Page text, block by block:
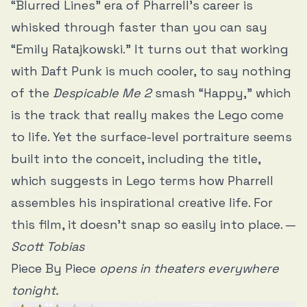
“Blurred Lines” era of Pharrell’s career is
whisked through faster than you can say
“Emily Ratajkowski.” It turns out that working
with Daft Punk is much cooler, to say nothing
of the Despicable Me 2smash “Happy,” which
is the track that really makes the Lego come
to life. Yet the surface-level portraiture seems
built into the conceit, including the title,
which suggests in Lego terms how Pharrell
assembles his inspirational creative life. For
this film, it doesn’t snap so easily into place. —
Scott Tobias
Piece By Piece opens in theaters everywhere
tonight.